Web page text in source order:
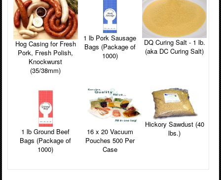
Hog Casing for Fresh
Pork, Fresh Polish,
Knockwurst
(35/38mm)
1 lb Pork Sausage
Bags (Package of
1000)
DQ Curing Salt - 1 lb.
(aka DC Curing Salt)
1 lb Ground Beef
Bags (Package of
1000)
16 x 20 Vacuum
Pouches 500 Per
Case
Hickory Sawdust (40
lbs.)